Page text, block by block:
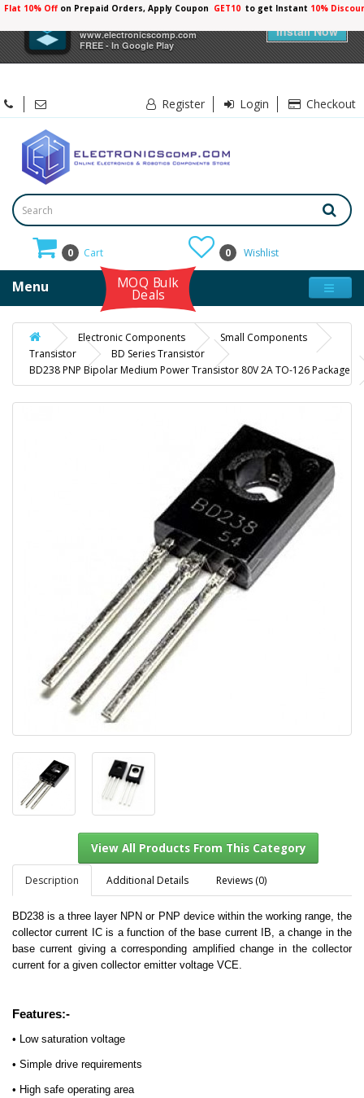
×
www.electronicscomp.com
FREE - In Google Play
Install Now
Flat 10% Off on Prepaid Orders, Apply Coupon GET10 to get Instant 10%
Register Login Checkout
0 Cart 0 Wishlist
Menu MOQ Bulk
Deals
Electronic Components
Small Components
Transistor
BD Series Transistor
BD238 PNP Bipolar Medium Power Transistor 80V 2A TO-126 Package
View All Products From This Category
Description Additional Details Reviews (0)
BD238 is a three layer NPN or PNP device within the working range, the
collector current IC is a function of the base current IB, a change in the
base current giving a corresponding amplified change in the collector
current for a given collector emitter voltage VCE.
Features:-
• Low saturation voltage
• Simple drive requirements
• High safe operating area